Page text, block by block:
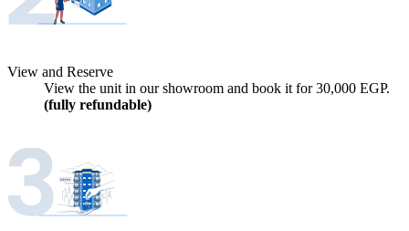
View and Reserve
View the unit in our showroom and book it for 30,000 EGP.
(fully refundable)